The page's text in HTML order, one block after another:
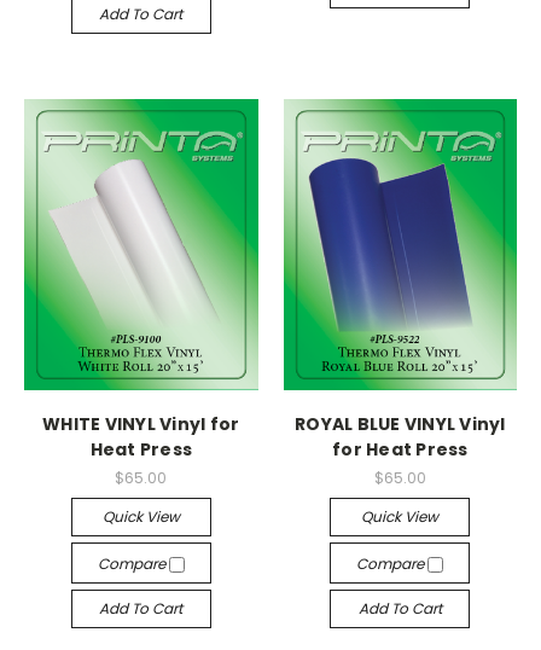
Add To Cart
WHITE VINYL Vinyl for
Heat Press
$65.00
Quick View
Compare
Add To Cart
ROYAL BLUE VINYL Vinyl
for Heat Press
$65.00
Quick View
Compare
Add To Cart